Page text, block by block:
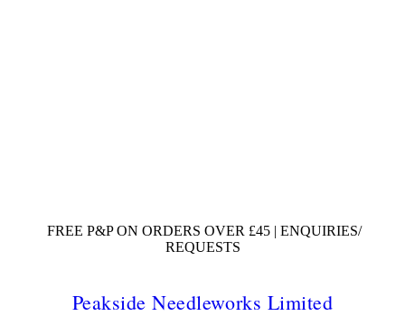
FREE P&P ON ORDERS OVER £45 | ENQUIRIES/
REQUESTS
Peakside Needleworks Limited